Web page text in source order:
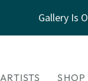
Gallery Is
SHOP